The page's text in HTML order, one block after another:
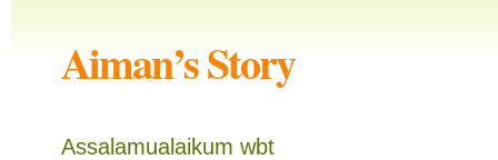
Aiman’s Story
Assalamualaikum wbt